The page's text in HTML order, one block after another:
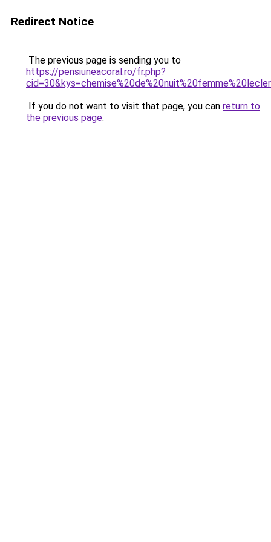
Redirect Notice
The previous page is sending you to
https://pensiuneacoral.ro/fr.php?
If you do not want to visit that page, you can return to
the previous page.